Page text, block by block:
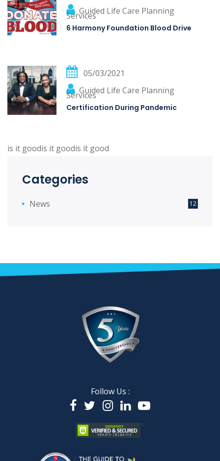
Guided Life Care Planning
Services
6 Harmony Foundation Blood Drive
05/03/2021
Guided Life Care Planning
Services
Certification During Pandemic
is it goodis it goodis it good
Categories
News 12
Follow Us :